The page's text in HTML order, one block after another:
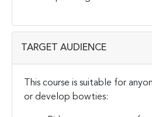
TARGET AUDIENCE
This course is suitable for
or develop bowties: